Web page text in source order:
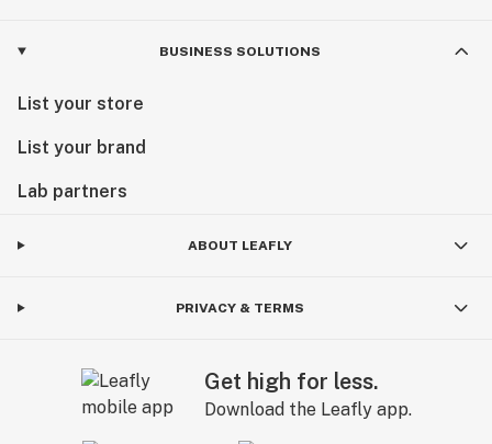
BUSINESS SOLUTIONS
List your store
List your brand
Lab partners
ABOUT LEAFLY
PRIVACY & TERMS
Get high for less.
Download the Leafly app.